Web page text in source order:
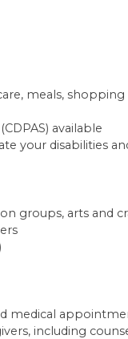
meals,
available
your disabilities
groups, arts and
medical
including